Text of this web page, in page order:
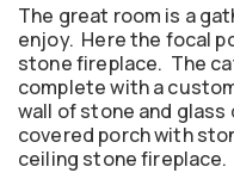
The great room is a
enjoy. Here the focal
stone fireplace. The
complete with a
wall of stone and
covered porch with
ceiling stone fireplace.